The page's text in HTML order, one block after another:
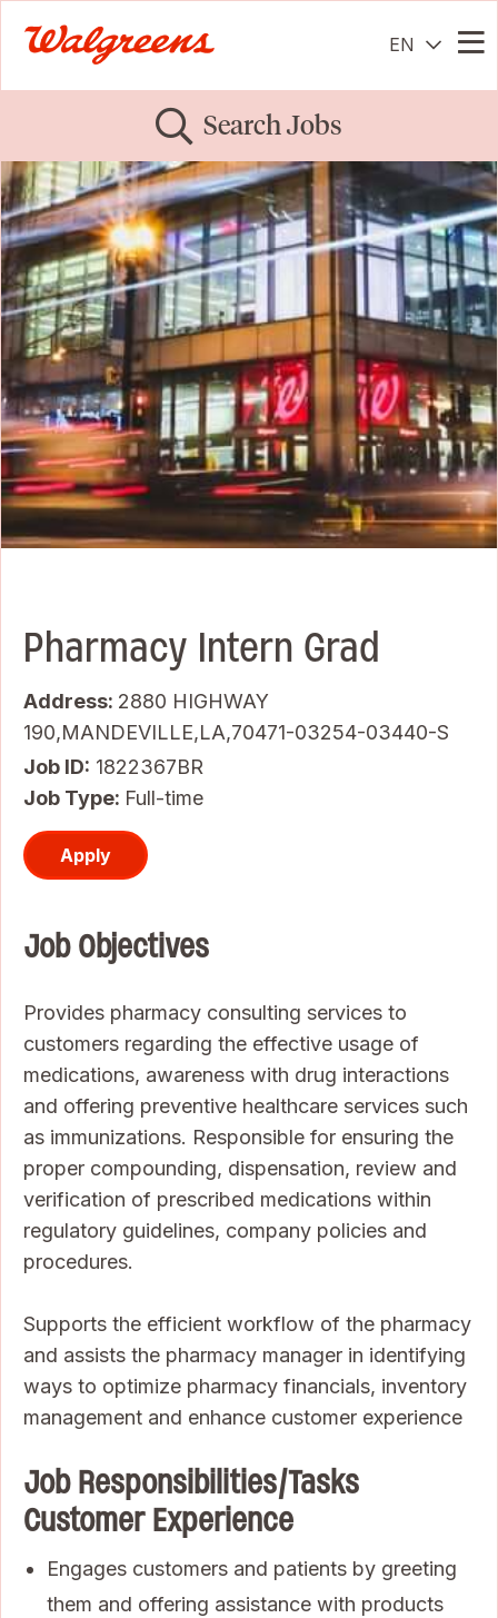
EN
Search Jobs
Pharmacy Intern Grad
Address: 2880 HIGHWAY
190,MANDEVILLE,LA,70471-03254-03440-S
Job ID 1822367BR
Job Type: Full-time
Apply
Job Objectives
Provides pharmacy consulting services to
customers regarding the effective usage of
medications, awareness with drug interactions
and offering preventive healthcare services such
as immunizations. Responsible for ensuring the
proper compounding, dispensation, review and
verification of prescribed medications within
regulatory guidelines, company policies and
procedures.
Supports the efficient workflow of the pharmacy
and assists the pharmacy manager in identifying
ways to optimize pharmacy financials, inventory
management and enhance customer experience
Job Responsibilities/Tasks
Customer Experience
Engages customers and patients by greeting
them and offering assistance with products